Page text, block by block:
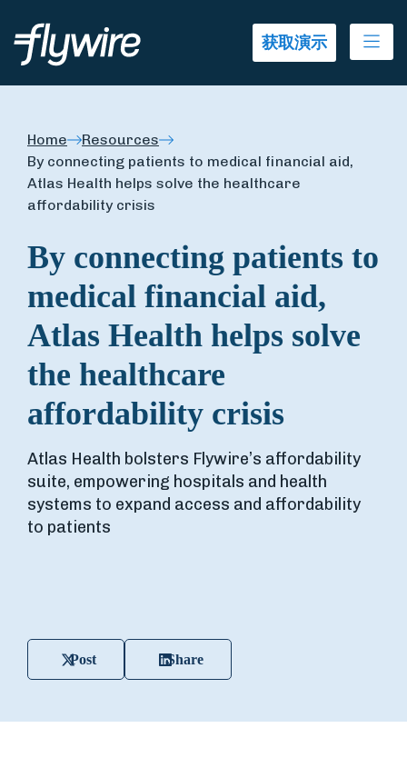
获取演示
Home
Resources
By connecting patients to medical financial aid,
Atlas Health helps solve the healthcare
affordability crisis
By connecting patients to
medical financial aid,
Atlas Health helps solve
the healthcare
affordability crisis
Atlas Health bolsters Flywire’s affordability
suite, empowering hospitals and health
systems to expand access and affordability
to patients
Post Share